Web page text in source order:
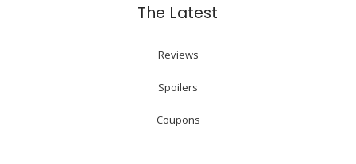
The Latest
Reviews
Spoilers
Coupons